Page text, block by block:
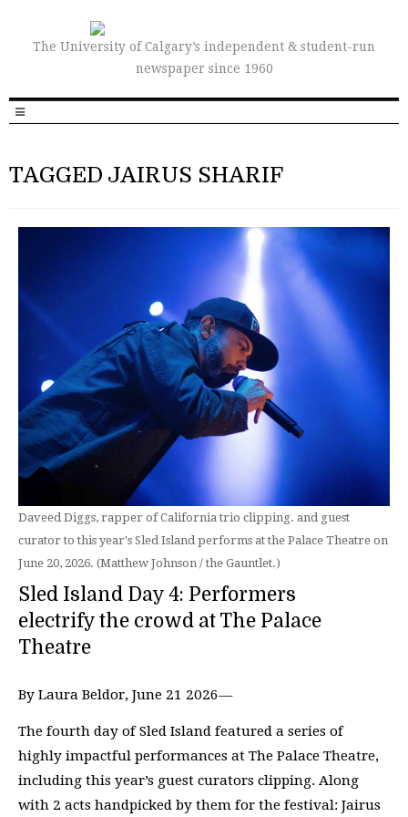
The University of Calgary’s independent & student-run
newspaper since 1960
TAGGED JAIRUS SHARIF
Daveed Diggs, rapper of California trio clipping. and guest
curator to this year's Sled Island performs at the Palace Theatre on
June 20, 2026. (Matthew Johnson / the Gauntlet.)
Sled Island Day 4: Performers
electrify the crowd at The Palace
Theatre
By Laura Beldor, June 21 2026—
The fourth day of Sled Island featured a series of
highly impactful performances at The Palace Theatre,
including this year’s guest curators clipping. Along
with 2 acts handpicked by them for the festival: Jairus